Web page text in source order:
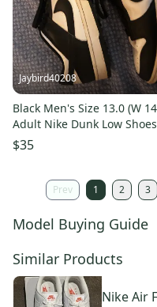
Jaybird40208
Black Men's Size 13.0 (W
Adult Nike Dunk Low Shoes
(Used) panda
$35
Prev 1 2 3
Model Buying Guide
Similar Products
NikeAir